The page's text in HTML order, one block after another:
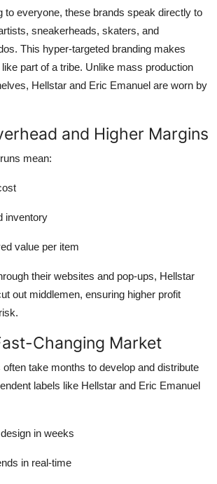
to everyone, these brands speak directly to
sneakerheads, skaters, and
This hyper-targeted branding makes
part of a tribe. Unlike mass production
Hellstar and Eric Emanuel are worn by
and Higher Margins
mean:
inventory
value per item
their websites and pop-ups, Hellstar
out middlemen, ensuring higher profit
Changing Market
take months to develop and distribute
labels like Hellstar and Eric Emanuel
in weeks
in real-time